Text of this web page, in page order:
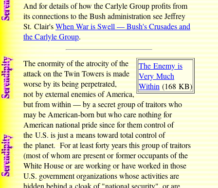
And for details of how the Carlyle Group profits from
its connections to the Bush administration see Jeffrey
St. Clair'sWhen War is Swell — Bush's Crusades and
the Carlyle Group.
The Enemy is
Very Much
Within (168 KB)
The enormity of the atrocity of the
attack on the Twin Towers is made
worse by its being perpetrated,
not by external enemies of America,
but from within — by a secret group of traitors who
may be American-born but who care nothing for
American national pride since for them control of
the U.S. is just a means toward total control of
the planet. For at least forty years this group of traitors
(most of whom are present or former occupants of the
White House or are working or have worked in those
U.S. government organizations whose activities are
hidden behind a cloak of "national security", or are